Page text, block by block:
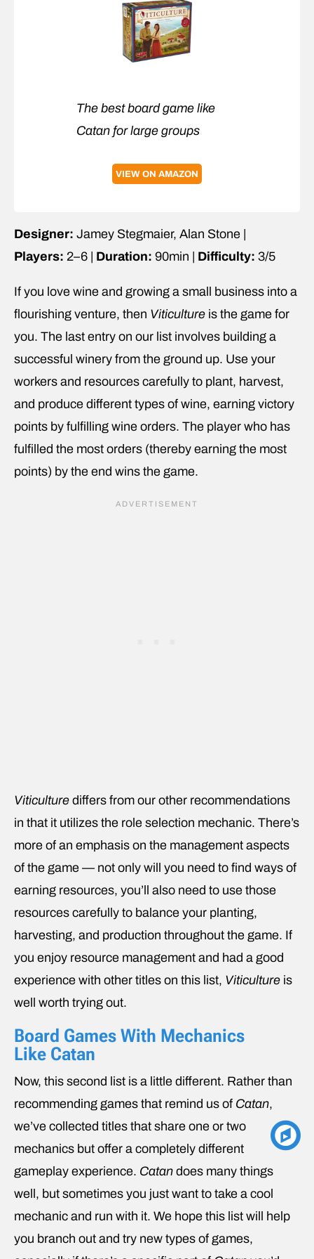
The best board game like
Catan for large groups
VIEW ON AMAZON
Designer: Jamey Stegmaier, Alan Stone |
Players: 2–6 | Duration: 90min | Difficulty: 3/5
If you love wine and growing a small business into a
flourishing venture, then Viticulture is the game for
you. The last entry on our list involves building a
successful winery from the ground up. Use your
workers and resources carefully to plant, harvest,
and produce different types of wine, earning victory
points by fulfilling wine orders. The player who has
fulfilled the most orders (thereby earning the most
points) by the end wins the game.
Viticulture differs from our other recommendations
in that it utilizes the role selection mechanic. There’s
more of an emphasis on the management aspects
of the game — not only will you need to find ways of
earning resources, you’ll also need to use those
resources carefully to balance your planting,
harvesting, and production throughout the game. If
you enjoy resource management and had a good
experience with other titles on this list, Viticulture is
well worth trying out.
Board Games With Mechanics
Like Catan
Now, this second list is a little different. Rather than
recommending games that remind us of Catan,
we’ve collected titles that share one or two
mechanics but offer a completely different
gameplay experience. Catan does many things
well, but sometimes you just want to take a cool
mechanic and run with it. We hope this list will help
you branch out and try new types of games,